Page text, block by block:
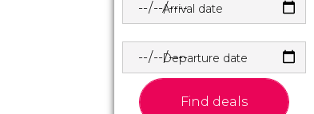
Arrival date
Departure date
Find deals